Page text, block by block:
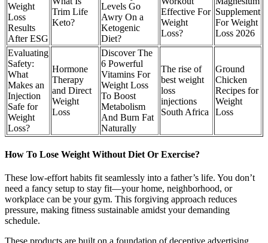
Weight
Loss
Results
After ESG
Trim Life
Keto?
Levels Go
Awry On a
Ketogenic
Diet?
Effective For
Weight
Loss?
Supplement
For Weight
Loss 2026
Evaluating
Safety:
What
Makes an
Injection
Safe for
Weight
Loss?
Hormone
Therapy
and Direct
Weight
Loss
Discover The
6 Powerful
Vitamins For
Weight Loss
To Boost
Metabolism
And Burn Fat
Naturally
The rise of
best weight
loss
injections
South Africa
Ground
Chicken
Recipes for
Weight
Loss
How To Lose Weight Without Diet Or Exercise?
These low-effort habits fit seamlessly into a father’s life. You don’t
need a fancy setup to stay fit—your home, neighborhood, or
workplace can be your gym. This forgiving approach reduces
pressure, making fitness sustainable amidst your demanding
schedule.